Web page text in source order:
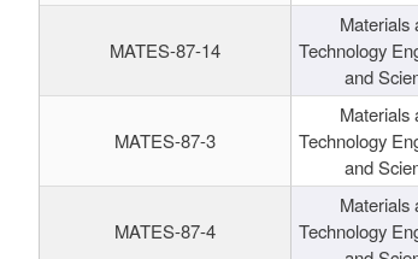
MATES-87-14
Materials
Technology
and
MATES-87-3
Materials
Technology
and
MATES-87-4
Materials
Technology